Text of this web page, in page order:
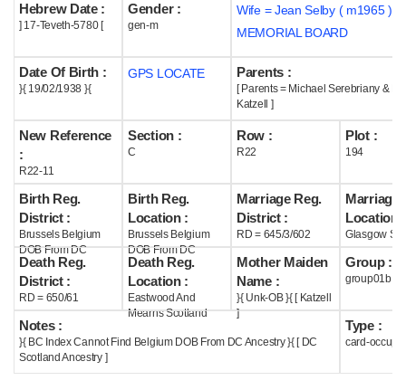
Help
Hebrew Date :
] 17-Teveth-5780 [
Gender :
gen-m
Wife = Jean Selby ( m1965 )
MEMORIAL BOARD
Date Of Birth :
}{ 19/02/1938 }{
GPS LOCATE Parents :
[ Parents = Michael Serebriany &
Katzell ]
New Reference
:
R22-11
Section :
C
Row :
R22
Plot :
194
Birth Reg.
District :
Brussels Belgium
DOB From DC
Birth Reg.
Location :
Brussels Belgium
DOB From DC
Marriage Reg.
District :
RD = 645/3/602
Marriage
Location :
Glasgow
Death Reg.
District :
RD = 650/61
Death Reg.
Location :
Eastwood And
Mearns Scotland
Mother Maiden
Name :
}{ Unk-OB }{ [ Katzell
]
Group :
group01b
Notes :
}{ BC Index Cannot Find Belgium DOB From DC Ancestry }{ [ DC
Scotland Ancestry ]
Type :
card-